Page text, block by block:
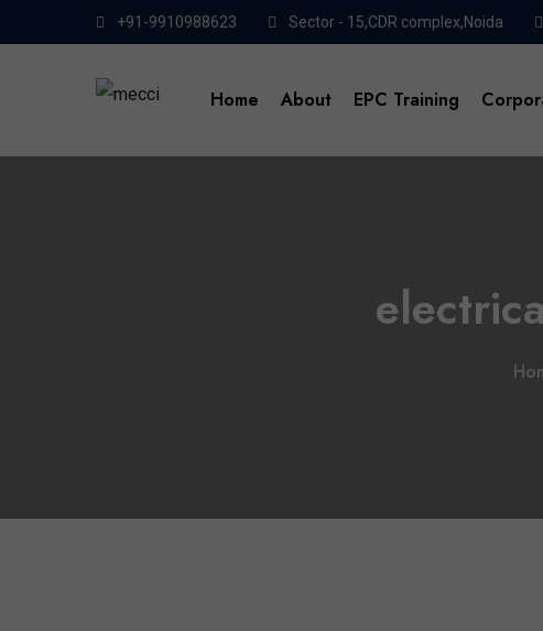
+91-9910988623 Sector - 15,CDR complex,Noida
Home About EPC Training